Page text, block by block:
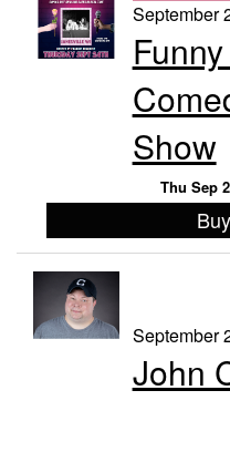
September
Show
Thu Sep
September
John